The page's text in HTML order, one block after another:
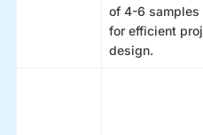
of 4-6 samples
for efficient
design.